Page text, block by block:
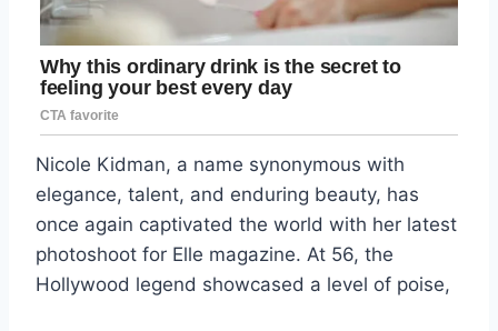
Nicole Kidman, a name synonymous with
elegance, talent, and enduring beauty, has
once again captivated the world with her latest
photoshoot for Elle magazine. At 56, the
Hollywood legend showcased a level of poise,